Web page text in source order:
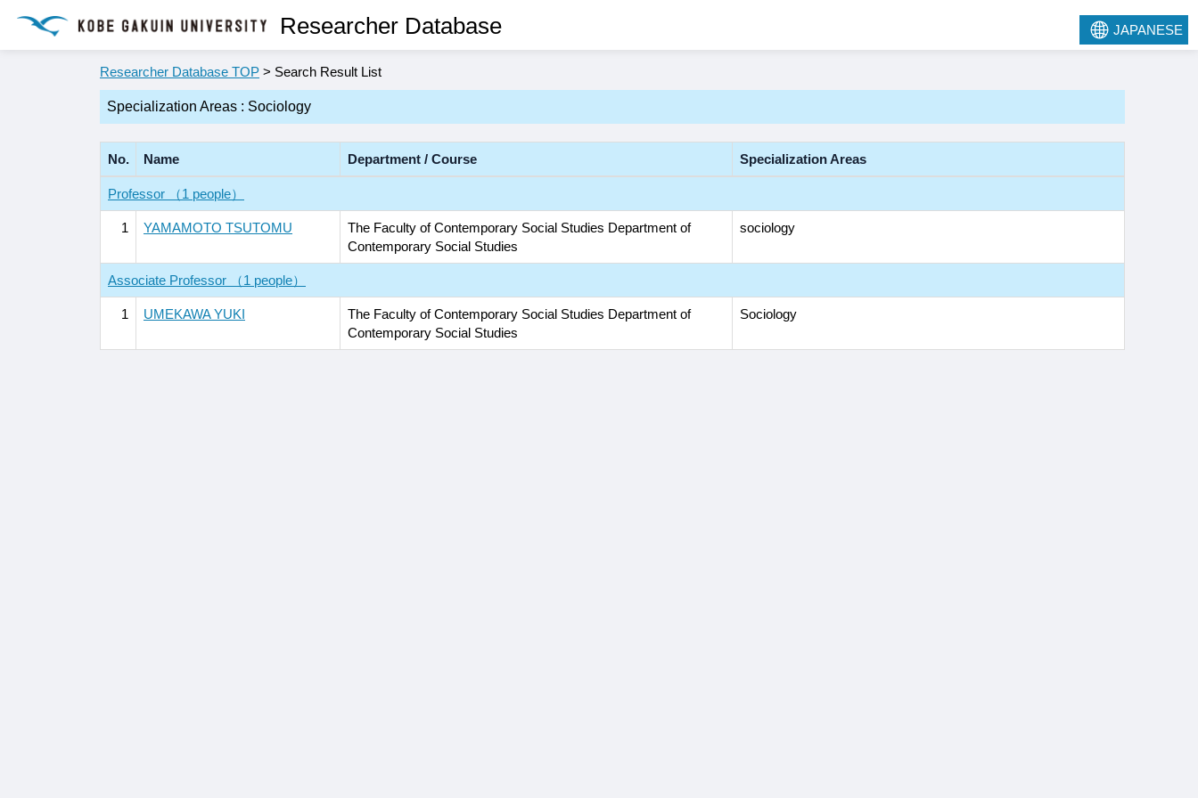
Researcher Database JAPANESE
Researcher Database TOP > Search Result List
Specialization Areas : Sociology
No. Name Department / Course Specialization Areas
Professor （1 people）
1 YAMAMOTO TSUTOMU
The Faculty of Contemporary Social Studies Department of
Contemporary Social Studies
sociology
Associate Professor （1 people）
1 UMEKAWA YUKI
The Faculty of Contemporary Social Studies Department of
Contemporary Social Studies
Sociology